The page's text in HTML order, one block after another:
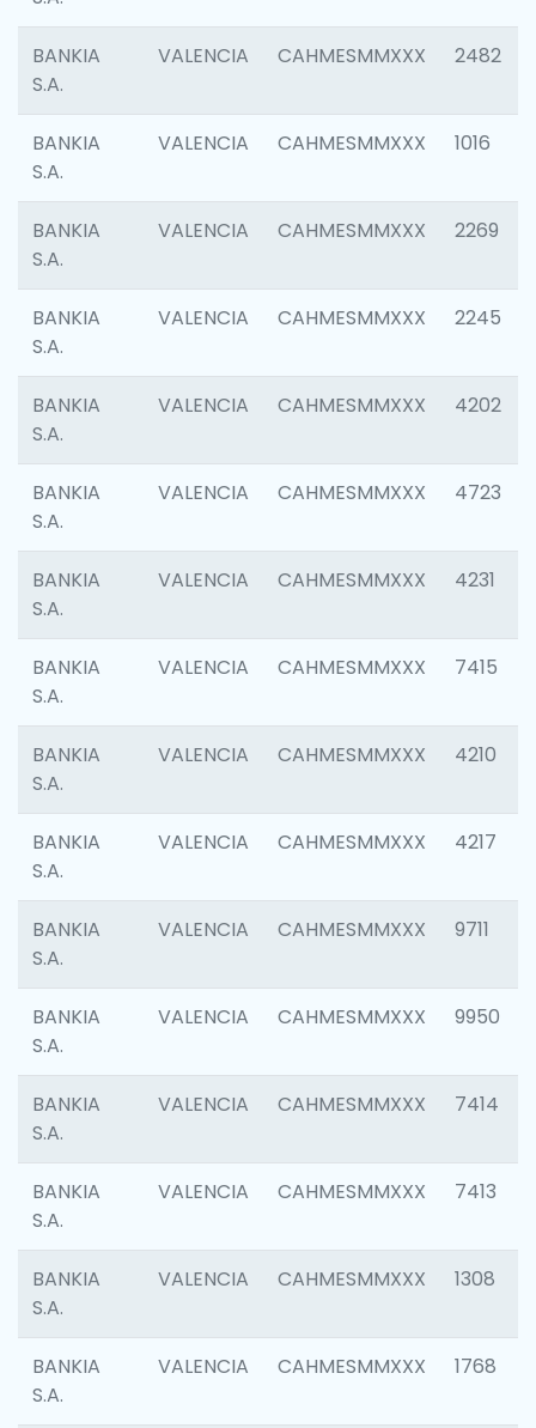
BANKIA
S.A.
VALENCIA CAHMESMMXXX 2482
BANKIA
S.A.
VALENCIA CAHMESMMXXX 1016
BANKIA
S.A.
VALENCIA CAHMESMMXXX 2269
BANKIA
S.A.
VALENCIA CAHMESMMXXX 2245
BANKIA
S.A.
VALENCIA CAHMESMMXXX 4202
BANKIA
S.A.
VALENCIA CAHMESMMXXX 4723
BANKIA
S.A.
VALENCIA CAHMESMMXXX 4231
BANKIA
S.A.
VALENCIA CAHMESMMXXX 7415
BANKIA
S.A.
VALENCIA CAHMESMMXXX 4210
BANKIA
S.A.
VALENCIA CAHMESMMXXX 4217
BANKIA
S.A.
VALENCIA CAHMESMMXXX 9711
BANKIA
S.A.
VALENCIA CAHMESMMXXX 9950
BANKIA
S.A.
VALENCIA CAHMESMMXXX 7414
BANKIA
S.A.
VALENCIA CAHMESMMXXX 7413
BANKIA
S.A.
VALENCIA CAHMESMMXXX 1308
BANKIA
S.A.
VALENCIA CAHMESMMXXX 1768